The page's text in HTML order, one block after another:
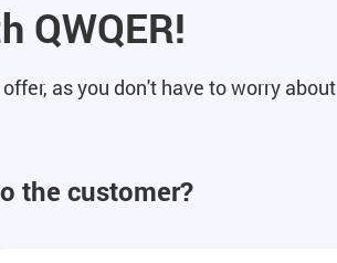
QWQER!
as you don't have to worry about
the customer?